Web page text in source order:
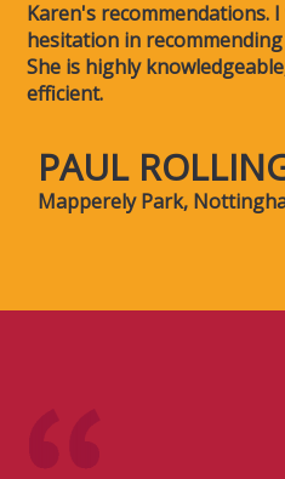
Karen's recommendations.
hesitation in
She is highly
efficient.
PAUL
Mapperely Park,